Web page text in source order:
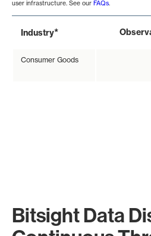
user infrastructure. See our FAQs.
Industry*
Consumer Goods
Bitsight Data